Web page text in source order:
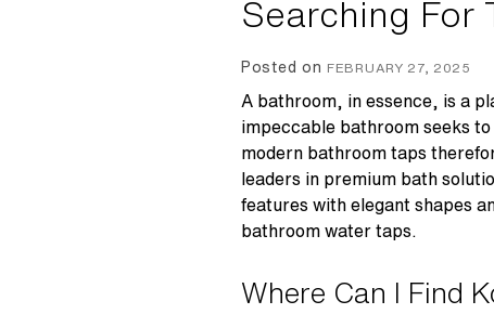
Searching For
Posted on FEBRUARY 27, 2025
A bathroom, in essence, is a
impeccable bathroom seeks
modern bathroom taps
leaders in premium bath
features with elegant shapes
bathroom water taps
Where Can I Find